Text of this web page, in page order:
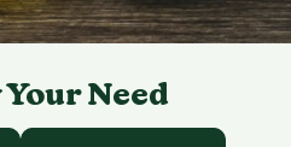
Your Need